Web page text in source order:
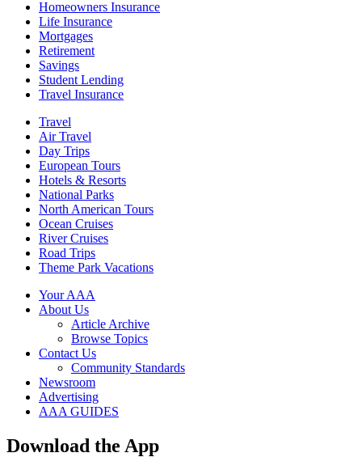
Homeowners Insurance
Life Insurance
Mortgages
Retirement
Savings
Student Lending
Travel Insurance
Travel
Air Travel
Day Trips
European Tours
Hotels & Resorts
National Parks
North American Tours
Ocean Cruises
River Cruises
Road Trips
Theme Park Vacations
Your AAA
About Us
Article Archive
Browse Topics
Contact Us
Community Standards
Newsroom
Advertising
AAA GUIDES
Download the App